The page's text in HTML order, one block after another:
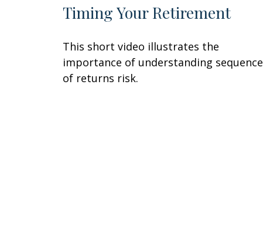
Timing Your Retirement
This short video illustrates the
importance of understanding sequence
of returns risk.